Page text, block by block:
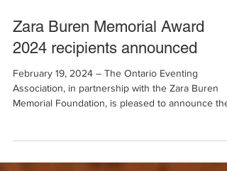
Feb 19, 2024 2 min read
Zara Buren Memorial Award
2024 recipients announced
February 19, 2024 – The Ontario Eventing
Memorial Foundation, is pleased to announce